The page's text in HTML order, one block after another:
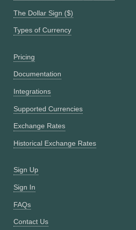
The Dollar Sign ($)
Types of Currency
Pricing
Documentation
Integrations
Supported Currencies
Exchange Rates
Historical Exchange Rates
Sign Up
Sign In
FAQs
Contact Us